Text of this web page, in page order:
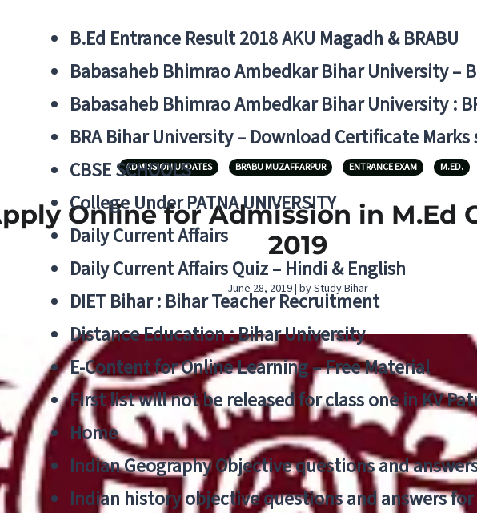
B.Ed Entrance Result 2018 AKU Magadh & BRABU
Babasaheb Bhimrao Ambedkar Bihar University –
Babasaheb Bhimrao Ambedkar Bihar University :
BRA Bihar University – Download Certificate
CBSE SCHOOLS
College Under PATNA UNIVERSITY
Daily Current Affairs
Daily Current Affairs Quiz – Hindi & English
DIET Bihar : Bihar Teacher Recruitment
Distance Education : Bihar University
E-Content for Online Learning – Free Material
First list will not be released for class one in KV
Home
Indian Geography Objective questions and
Indian history objective questions and answers
ADMISSION UPDATES BRABU MUZAFFARPUR ENTRANCE EXAM M.ED.
Online for Admission in M.Ed
2019
June 28, 2019 | by Study Bihar